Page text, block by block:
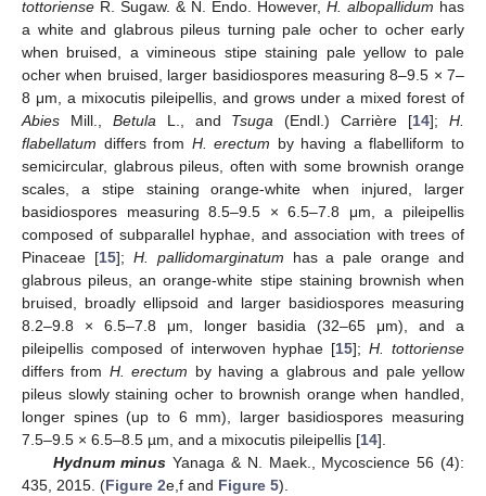
tottoriense R. Sugaw. & N. Endo. However, H. albopallidum has
a white and glabrous pileus turning pale ocher to ocher early
when bruised, a vimineous stipe staining pale yellow to pale
ocher when bruised, larger basidiospores measuring 8–9.5 × 7–
8 μm, a mixocutis pileipellis, and grows under a mixed forest of
Abies Mill., BetulaL., and Tsuga (Endl.) Carrière [14];H.
flabellatum differs from H. erectum by having a flabelliform to
semicircular, glabrous pileus, often with some brownish orange
scales, a stipe staining orange-white when injured, larger
basidiospores measuring 8.5–9.5 × 6.5–7.8 μm, a pileipellis
composed of subparallel hyphae, and association with trees of
Pinaceae [15]; H. pallidomarginatum has a pale orange and
glabrous pileus, an orange-white stipe staining brownish when
bruised, broadly ellipsoid and larger basidiospores measuring
8.2–9.8 × 6.5–7.8 μm, longer basidia (32–65 μm), and a
pileipellis composed of interwoven hyphae [15];H. tottoriense
differs from H. erectum by having a glabrous and pale yellow
pileus slowly staining ocher to brownish orange when handled,
longer spines (up to 6 mm), larger basidiospores measuring
7.5–9.5 × 6.5–8.5 µm, and a mixocutis pileipellis [14].
Hydnum minus Yanaga & N. Maek., Mycoscience 56 (4):
435, 2015. (Figure 2e,f and Figure 5).